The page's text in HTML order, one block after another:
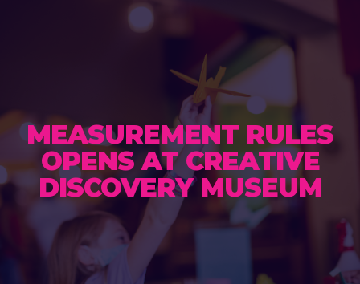
MEASUREMENT RULES
OPENS AT CREATIVE
DISCOVERY MUSEUM